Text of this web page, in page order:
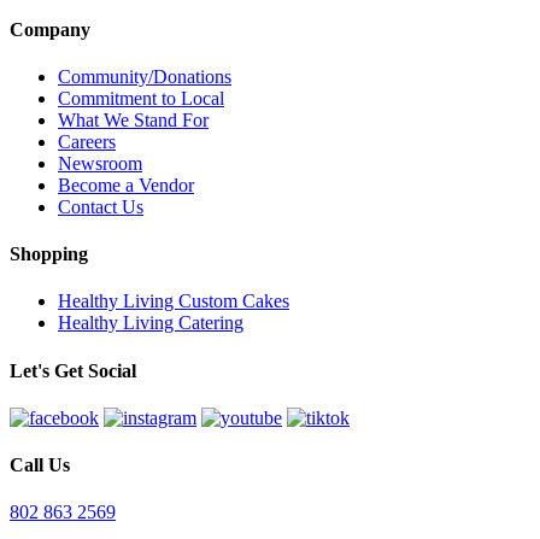
Company
Community/Donations
Commitment to Local
What We Stand For
Careers
Newsroom
Become a Vendor
Contact Us
Shopping
Healthy Living Custom Cakes
Healthy Living Catering
Let's Get Social
Call Us
802 863 2569